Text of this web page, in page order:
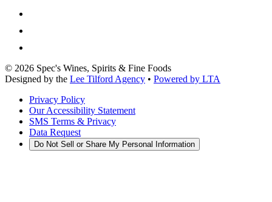
© 2026 Spec's Wines, Spirits & Fine Foods
Designed by the Lee Tilford Agency • Powered by LTA
Privacy Policy
Our Accessibility Statement
SMS Terms & Privacy
Data Request
Do Not Sell or Share My Personal Information